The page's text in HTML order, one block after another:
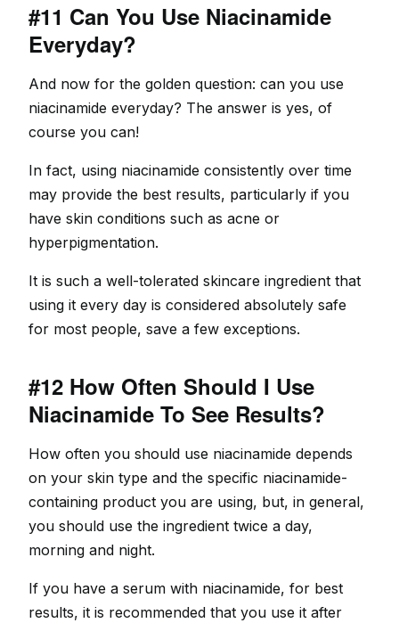
#11 Can You Use Niacinamide
Everyday?
And now for the golden question: can you use
niacinamide everyday? The answer is yes, of
course you can!
In fact, using niacinamide consistently over time
may provide the best results, particularly if you
have skin conditions such as acne or
hyperpigmentation.
It is such a well-tolerated skincare ingredient that
using it every day is considered absolutely safe
for most people, save a few exceptions.
#12 How Often Should I Use
Niacinamide To See Results?
How often you should use niacinamide depends
on your skin type and the specific niacinamide-
containing product you are using, but, in general,
you should use the ingredient twice a day,
morning and night.
If you have a serum with niacinamide, for best
results, it is recommended that you use it after